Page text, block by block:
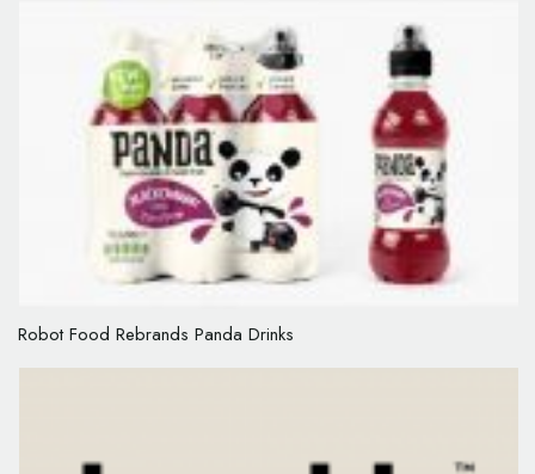
Robot Food Rebrands Panda Drinks